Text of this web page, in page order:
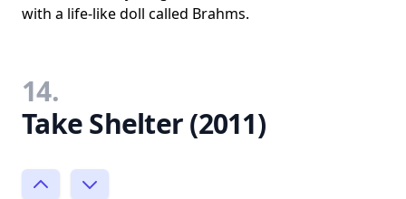
with a life-like doll called Brahms.
14.
Take Shelter (2011)